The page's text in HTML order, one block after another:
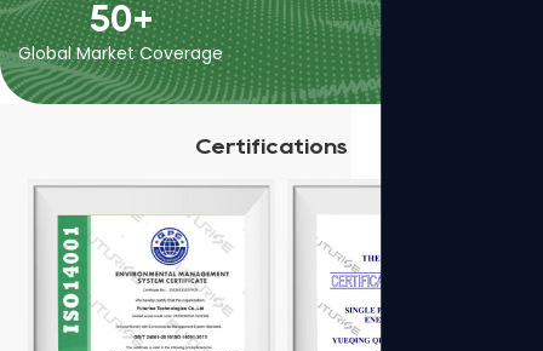
50+
Global Market Coverage
Certifications